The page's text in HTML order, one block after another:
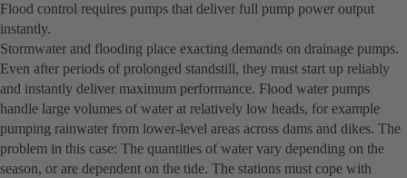
Flood control requires pumps that deliver full pump power output
instantly.
Stormwater and flooding place exacting demands on drainage pumps.
Even after periods of prolonged standstill, they must start up reliably
and instantly deliver maximum performance. Flood water pumps
handle large volumes of water at relatively low heads, for example
pumping rainwater from lower-level areas across dams and dikes. The
problem in this case: The quantities of water vary depending on the
season, or are dependent on the tide. The stations must cope with